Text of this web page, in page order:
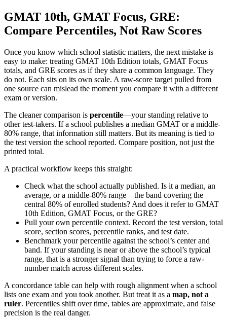
GMAT 10th, GMAT Focus, GRE:
Compare Percentiles, Not Raw Scores
Once you know which school statistic matters, the next mistake is
easy to make: treating GMAT 10th Edition totals, GMAT Focus
totals, and GRE scores as if they share a common language. They
do not. Each sits on its own scale. A raw-score target pulled from
one source can mislead the moment you compare it with a different
exam or version.
The cleaner comparison is percentile—your standing relative to
other test-takers. If a school publishes a median GMAT or a middle-
80% range, that information still matters. But its meaning is tied to
the test version the school reported. Compare position, not just the
printed total.
A practical workflow keeps this straight:
Check what the school actually published. Is it a median, an
average, or a middle-80% range—the band covering the
central 80% of enrolled students? And does it refer to GMAT
10th Edition, GMAT Focus, or the GRE?
Pull your own percentile context. Record the test version, total
score, section scores, percentile ranks, and test date.
Benchmark your percentile against the school’s center and
band. If your standing is near or above the school’s typical
range, that is a stronger signal than trying to force a raw-
number match across different scales.
A concordance table can help with rough alignment when a school
lists one exam and you took another. But treat it as a map, not a
ruler. Percentiles shift over time, tables are approximate, and false
precision is the real danger.